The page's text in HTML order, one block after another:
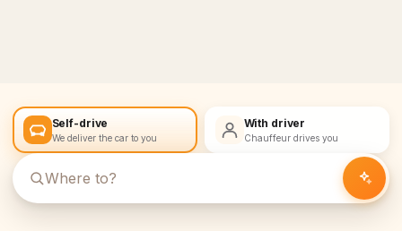
Self-drive
We deliver the car to you
With driver
Chauffeur drives you